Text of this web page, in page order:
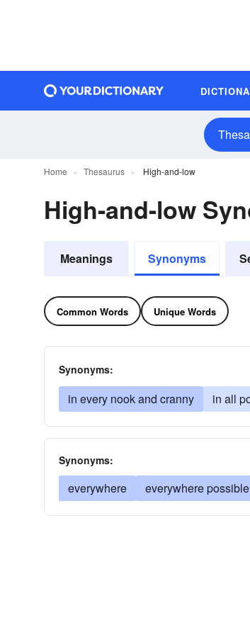
Home Thesaurus High-and-low
High-and-low
Meanings Synonyms
Common Words Unique Words
Synonyms:
in every nook and cranny
in all
Synonyms:
everywhere everywhere possible